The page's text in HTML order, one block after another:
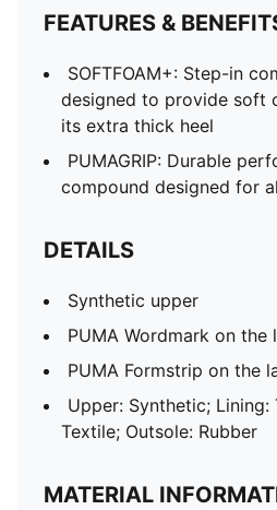
FEATURES &
SOFTFOAM+: Step-in
designed to provide soft
its extra thick heel
PUMAGRIP: Durable
compound designed for
DETAILS
Synthetic upper
PUMA Wordmark on the
PUMA Formstrip on the
Upper: Synthetic; Lining:
Textile; Outsole: Rubber
MATERIAL